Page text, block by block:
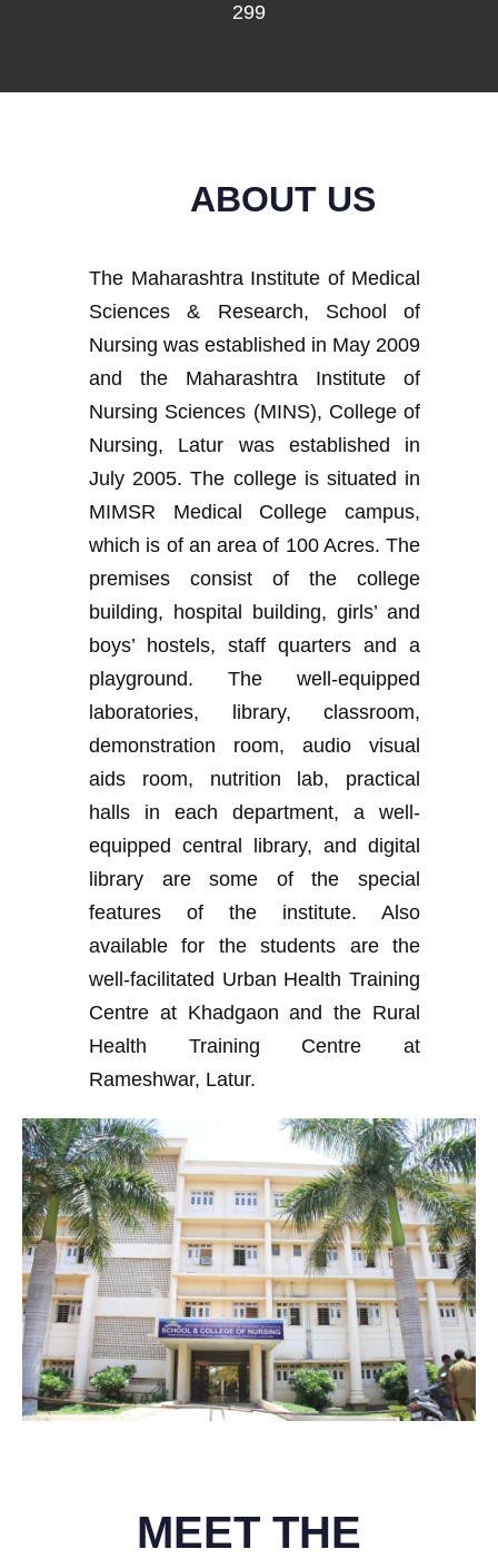
299
ABOUT US
The Maharashtra Institute of Medical
Sciences & Research, School of
Nursing was established in May 2009
and the Maharashtra Institute of
Nursing Sciences (MINS), College of
Nursing, Latur was established in
July 2005. The college is situated in
MIMSR Medical College campus,
which is of an area of 100 Acres. The
premises consist of the college
building, hospital building, girls’ and
boys’ hostels, staff quarters and a
playground. The well-equipped
laboratories, library, classroom,
demonstration room, audio visual
aids room, nutrition lab, practical
halls in each department, a well-
equipped central library, and digital
library are some of the special
features of the institute. Also
available for the students are the
well-facilitated Urban Health Training
Centre at Khadgaon and the Rural
Health Training Centre at
Rameshwar, Latur.
MEET THE